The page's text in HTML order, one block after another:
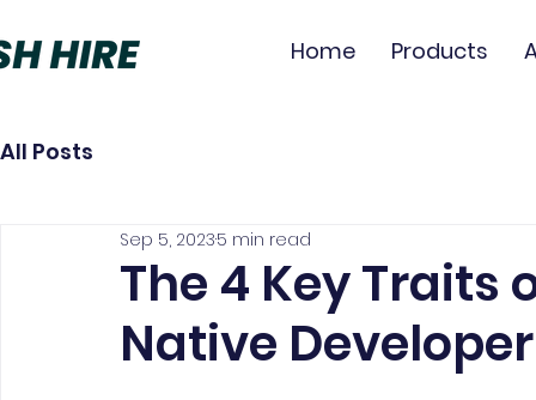
Home Products
All Posts
The 4 Key Traits
Native Developer
Sep 5, 20235 min read